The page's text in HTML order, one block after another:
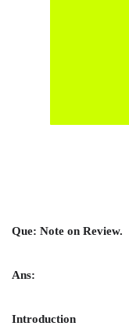
Que: Note on Review.
Ans:
Introduction